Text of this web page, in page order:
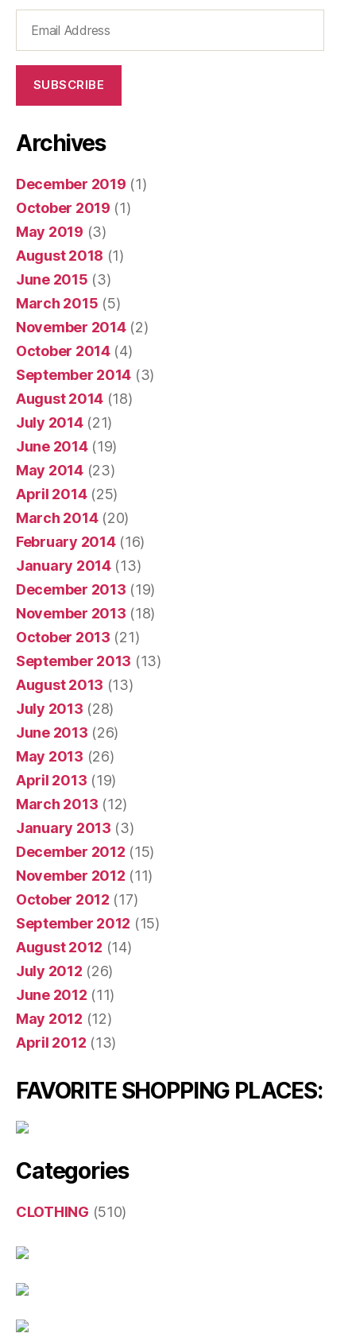
Address
SUBSCRIBE
Archives
December 2019 (1)
October 2019 (1)
May 2019 (3)
August 2018 (1)
June 2015 (3)
March 2015 (5)
November 2014(2)
October 2014(4)
September 2014 (3)
August 2014 (18)
July 2014(21)
June 2014(19)
May 2014(23)
April 2014(25)
March 2014(20)
February 2014(16)
January 2014(13)
December 2013 (19)
November 2013 (18)
October 2013 (21)
September 2013 (13)
August 2013 (13)
July 2013 (28)
June 2013 (26)
May 2013 (26)
April 2013 (19)
March 2013 (12)
January 2013 (3)
December 2012 (15)
November 2012 (11)
October 2012 (17)
September 2012 (15)
August 2012 (14)
July 2012 (26)
June 2012 (11)
May 2012 (12)
April 2012 (13)
FAVORITE SHOPPING PLACES:
Categories
CLOTHING (510)